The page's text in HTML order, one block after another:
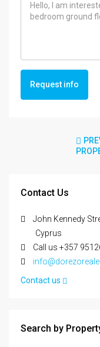
Request info
Contact Us
John Kennedy
Cyprus
Call us +357
Contact us
Search by